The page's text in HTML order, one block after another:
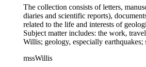
The collection consists of letters,
diaries and scientific reports),
related to the life and interests of
Subject matter includes: the work,
Willis; geology, especially earthquakes;
China (1903-04) and Argentina (1911-
mssWillis